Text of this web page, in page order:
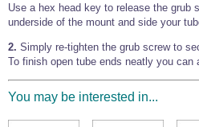
Use a hex head key to release the grub
underside of the mount and side your
2. Simply re-tighten the grub screw to
To finish open tube ends neatly you can
You may be interested in...